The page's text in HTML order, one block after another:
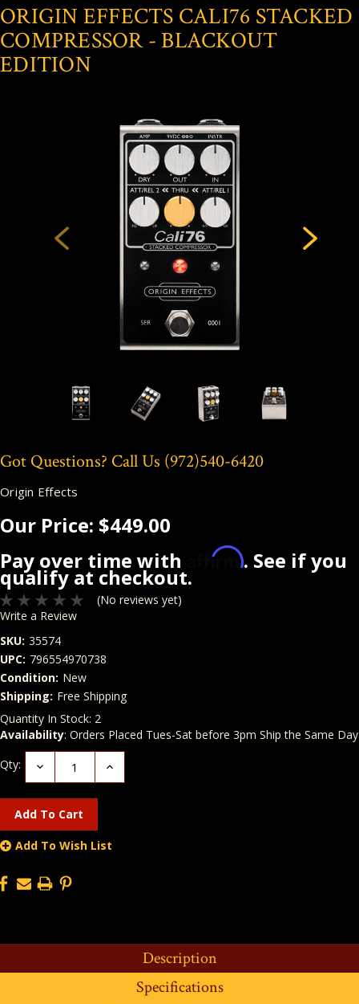
ORIGIN EFFECTS CALI76 STACKED
COMPRESSOR - BLACKOUT
EDITION
Got Questions? Call Us (972)540-6420
Origin Effects
Our Price: $449.00
Pay over time with
Affirm. See if you
qualify at checkout.
(No reviews yet)
Write a Review
SKU: 35574
UPC: 796554970738
Condition: New
Shipping: Free Shipping
Quantity In Stock: 2
Availability: Orders Placed Tues-Sat before 3pm Ship the Same Day
Qty:
Decrease
Quantity:
Increase
Add To Wish List
Description
Specifications